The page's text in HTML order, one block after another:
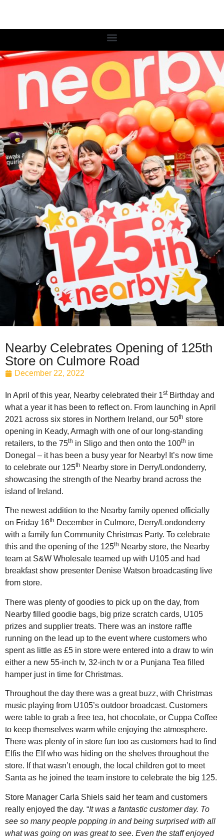
Nearby Celebrates Opening of 125th
Store on Culmore Road
December 22, 2022
In April of this year, Nearby celebrated their 1stBirthday and
what a year it has been to reflect on. From launching in April
2021 across six stores in Northern Ireland, our 50th store
opening in Keady, Armagh with one of our long-standing
retailers, to the 75th in Sligo and then onto the 100th in
Donegal – it has been a busy year for Nearby! It’s now time
to celebrate our 125th Nearby store in Derry/Londonderry,
showcasing the strength of the Nearby brand across the
island of Ireland.
The newest addition to the Nearby family opened officially
on Friday 16th December in Culmore, Derry/Londonderry
with a family fun Community Christmas Party. To celebrate
this and the opening of the 125th Nearby store, the Nearby
team at S&W Wholesale teamed up with U105 and had
breakfast show presenter Denise Watson broadcasting live
from store.
There was plenty of goodies to pick up on the day, from
Nearby filled goodie bags, big prize scratch cards, U105
prizes and supplier treats. There was an instore raffle
running on the lead up to the event where customers who
spent as little as £5 in store were entered into a draw to win
either a new 55-inch tv, 32-inch tv or a Punjana Tea filled
hamper just in time for Christmas.
Throughout the day there was a great buzz, with Christmas
music playing from U105’s outdoor broadcast. Customers
were table to grab a free tea, hot chocolate, or Cuppa Coffee
to keep themselves warm while enjoying the atmosphere.
There was plenty of in store fun too as customers had to find
Elfis the Elf who was hiding on the shelves throughout the
store. If that wasn’t enough, the local children got to meet
Santa as he joined the team instore to celebrate the big 125.
Store Manager Carla Shiels said her team and customers
really enjoyed the day. “It was a fantastic customer day. To
see so many people popping in and being surprised with all
what was going on was great to see. Even the staff enjoyed